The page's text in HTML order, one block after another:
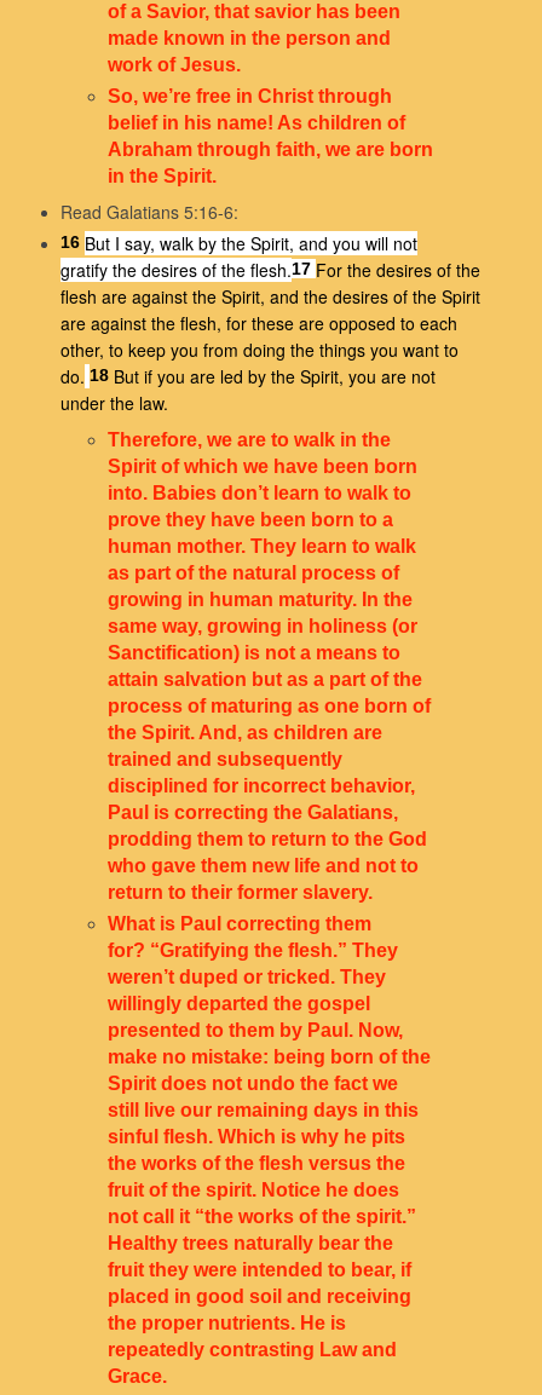
of a Savior, that savior has been
made known in the person and
work of Jesus.
So, we’re free in Christ through
belief in his name! As children of
Abraham through faith, we are born
in the Spirit.
Read Galatians 5:16-6:
16 But I say, walk by the Spirit, and you will not
gratify the desires of the flesh.17 For the desires of the
flesh are against the Spirit, and the desires of the Spirit
are against the flesh, for these are opposed to each
other, to keep you from doing the things you want to
do. 18 But if you are led by the Spirit, you are not
under the law.
Therefore, we are to walk in the
Spirit of which we have been born
into. Babies don’t learn to walk to
prove they have been born to a
human mother. They learn to walk
as part of the natural process of
growing in human maturity. In the
same way, growing in holiness (or
Sanctification) is not a means to
attain salvation but as a part of the
process of maturing as one born of
the Spirit. And, as children are
trained and subsequently
disciplined for incorrect behavior,
Paul is correcting the Galatians,
prodding them to return to the God
who gave them new life and not to
return to their former slavery.
What is Paul correcting them
for? “Gratifying the flesh.” They
weren’t duped or tricked. They
willingly departed the gospel
presented to them by Paul. Now,
make no mistake: being born of the
Spirit does not undo the fact we
still live our remaining days in this
sinful flesh. Which is why he pits
the works of the flesh versus the
fruit of the spirit. Notice he does
not call it “the works of the spirit.”
Healthy trees naturally bear the
fruit they were intended to bear, if
placed in good soil and receiving
the proper nutrients. He is
repeatedly contrasting Law and
Grace.